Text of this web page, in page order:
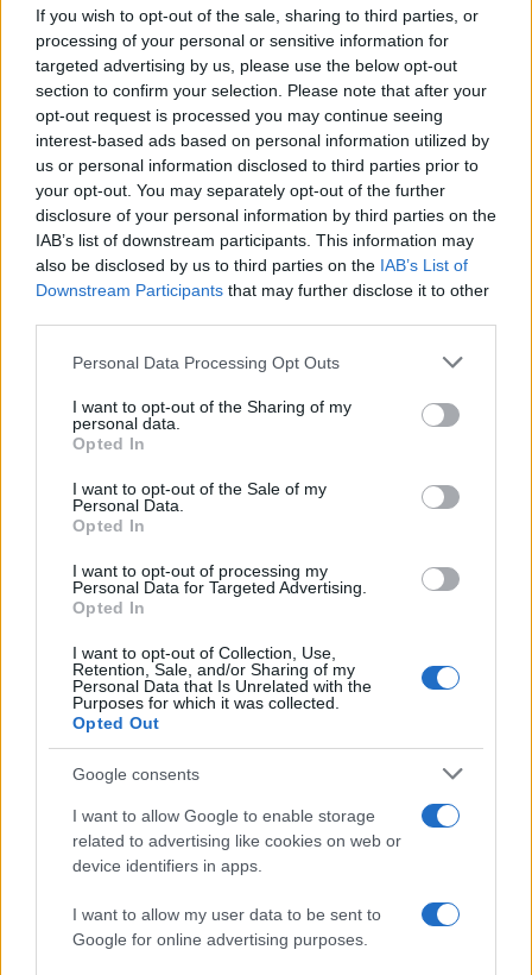
If you wish to opt-out of the sale, sharing to third parties, or
processing of your personal or sensitive information for
targeted advertising by us, please use the below opt-out
section to confirm your selection. Please note that after your
opt-out request is processed you may continue seeing
interest-based ads based on personal information utilized by
us or personal information disclosed to third parties prior to
your opt-out. You may separately opt-out of the further
disclosure of your personal information by third parties on the
IAB’s list of downstream participants. This information may
also be disclosed by us to third parties on the IAB’s List of
Downstream Participants that may further disclose it to other
Please note that this website/app uses one or more Google
not limited to your visit or usage behaviour. You may click to
grant or deny consent to Google and its third-party tags to
use your data for below specified purposes in below Google
consent section.
Personal Data Processing Opt Outs
I want to opt-out of the Sharing of my
personal data.
Opted In
I want to opt-out of the Sale of my
Personal Data.
Opted In
I want to opt-out of processing my
Personal Data for Targeted Advertising.
Opted In
I want to opt-out of Collection, Use,
Retention, Sale, and/or Sharing of my
Personal Data that Is Unrelated with the
Purposes for which it was collected.
Opted Out
Google consents
I want to allow Google to enable storage
related to advertising like cookies on web or
device identifiers in apps.
I want to allow my user data to be sent to
Google for online advertising purposes.
Read more
PEOPLE
How Abdul El-Sayed Defied Big Money in Michigan’s